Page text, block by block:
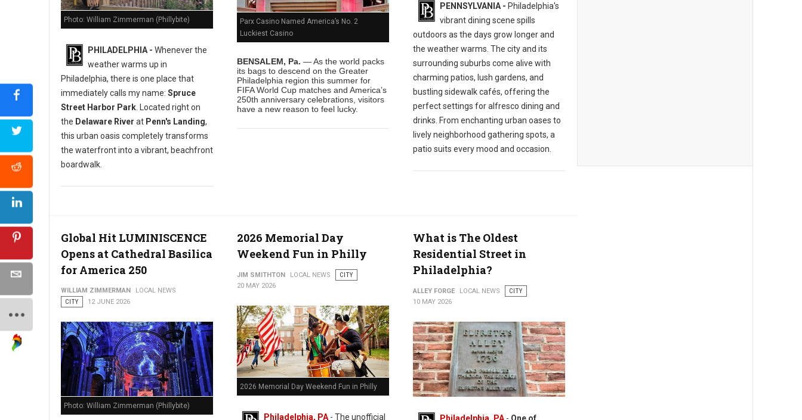
Photo: William Zimmerman (Phillybite)
PHILADELPHIA - Whenever the
weather warms up in
Philadelphia, there is one place that
immediately calls my name: Spruce
Street Harbor Park. Located right on
the Delaware River at Penn's Landing,
this urban oasis completely transforms
the waterfront into a vibrant, beachfront
boardwalk.
Parx Casino Named America’s No. 2
Luckiest Casino
BENSALEM, Pa. — As the world packs
its bags to descend on the Greater
Philadelphia region this summer for
FIFA World Cup matches and America’s
250th anniversary celebrations, visitors
have a new reason to feel lucky.
PENNSYLVANIA - Philadelphia's
vibrant dining scene spills
outdoors as the days grow longer and
the weather warms. The city and its
surrounding suburbs come alive with
charming patios, lush gardens, and
bustling sidewalk cafés, offering the
perfect settings for alfresco dining and
drinks. From enchanting urban oases to
lively neighborhood gathering spots, a
patio suits every mood and occasion.
Global Hit LUMINISCENCE
Opens at Cathedral Basilica
for America 250
WILLIAM ZIMMERMAN
LOCAL NEWS
CITY
12 JUNE 2026
Photo: William Zimmerman (Phillybite)
2026 Memorial Day
Weekend Fun in Philly
JIM SMITHTON LOCAL NEWS
CITY
20 MAY 2026
2026 Memorial Day Weekend Fun in Philly
Philadelphia, PA- The unofficial
What is The Oldest
Residential Street in
Philadelphia?
ALLEY FORGE LOCAL NEWS
CITY
10 MAY 2026
Philadelphia, PA- One of